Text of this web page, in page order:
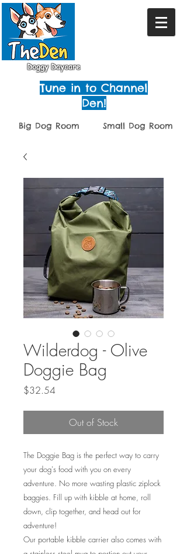
Doggy Daycare
Tune in to Channel
Den!
Big Dog Room Small Dog Room
Wilderdog - Olive
Doggie Bag
$32.54Price
Out of Stock
The Doggie Bag is the perfect way to carry
your dog's food with you on every
adventure. No more wasting plastic ziplock
baggies. Fill up with kibble at home, roll
down, clip together, and head out for
adventure!
Our portable kibble carrier also comes with